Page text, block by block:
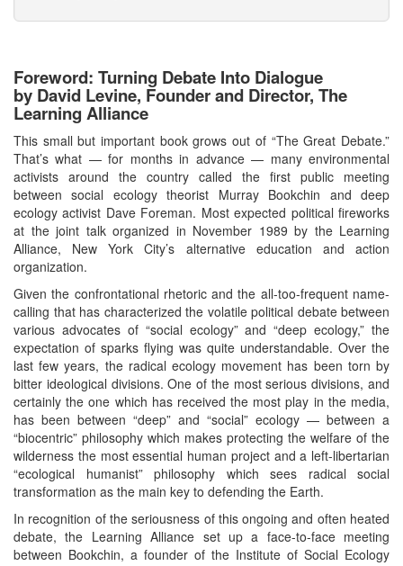
Foreword: Turning Debate Into Dialogue
by David Levine, Founder and Director, The
Learning Alliance
This small but important book grows out of “The Great Debate.”
That’s what — for months in advance — many environmental
activists around the country called the first public meeting
between social ecology theorist Murray Bookchin and deep
ecology activist Dave Foreman. Most expected political fireworks
at the joint talk organized in November 1989 by the Learning
Alliance, New York City’s alternative education and action
organization.
Given the confrontational rhetoric and the all-too-frequent name-
calling that has characterized the volatile political debate between
various advocates of “social ecology” and “deep ecology,” the
expectation of sparks flying was quite understandable. Over the
last few years, the radical ecology movement has been torn by
bitter ideological divisions. One of the most serious divisions, and
certainly the one which has received the most play in the media,
has been between “deep” and “social” ecology — between a
“biocentric” philosophy which makes protecting the welfare of the
wilderness the most essential human project and a left-libertarian
“ecological humanist” philosophy which sees radical social
transformation as the main key to defending the Earth.
In recognition of the seriousness of this ongoing and often heated
debate, the Learning Alliance set up a face-to-face meeting
between Bookchin, a founder of the Institute of Social Ecology